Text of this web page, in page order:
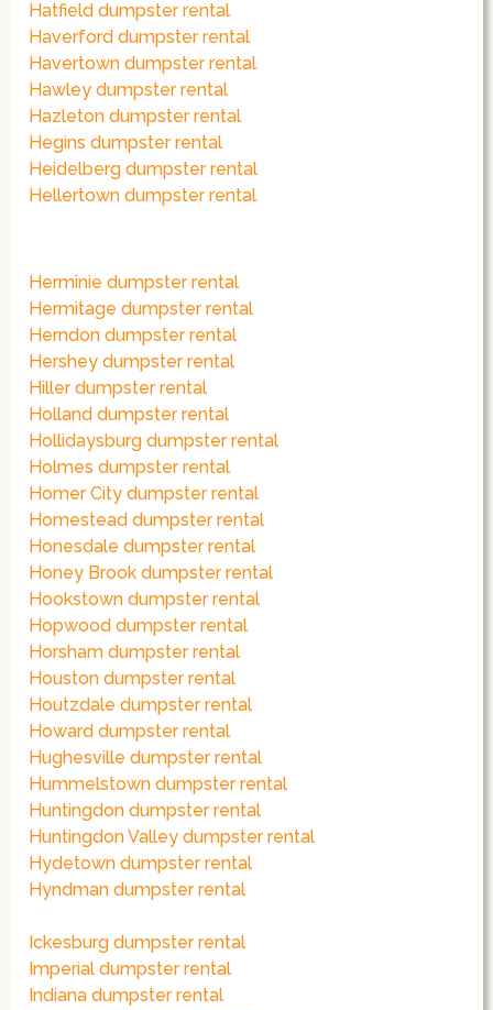
Hatfield dumpster rental
Haverford dumpster rental
Havertown dumpster rental
Hawley dumpster rental
Hazleton dumpster rental
Hegins dumpster rental
Heidelberg dumpster rental
Hellertown dumpster rental
Herminie dumpster rental
Hermitage dumpster rental
Herndon dumpster rental
Hershey dumpster rental
Hiller dumpster rental
Holland dumpster rental
Hollidaysburg dumpster rental
Holmes dumpster rental
Homer City dumpster rental
Homestead dumpster rental
Honesdale dumpster rental
Honey Brook dumpster rental
Hookstown dumpster rental
Hopwood dumpster rental
Horsham dumpster rental
Houston dumpster rental
Houtzdale dumpster rental
Howard dumpster rental
Hughesville dumpster rental
Hummelstown dumpster rental
Huntingdon dumpster rental
Huntingdon Valley dumpster rental
Hydetown dumpster rental
Hyndman dumpster rental
Ickesburg dumpster rental
Imperial dumpster rental
Indiana dumpster rental